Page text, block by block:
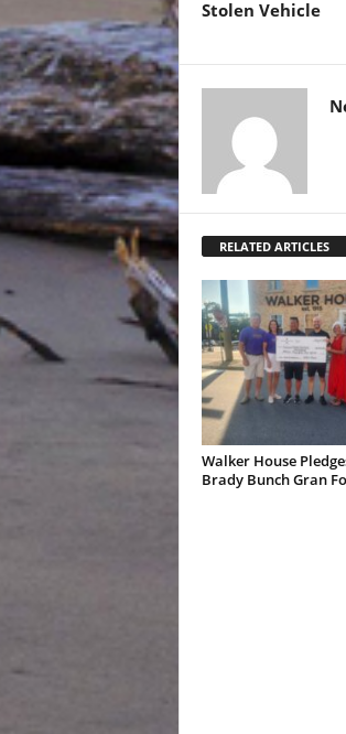
Stolen Vehicle
RELATED ARTICLES
Walker House
Brady Bunch Gran